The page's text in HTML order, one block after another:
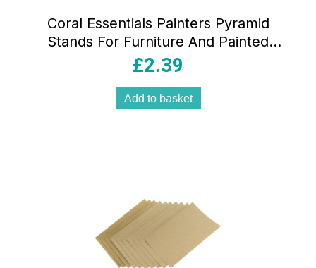
Coral Essentials Painters Pyramid
Stands For Furniture And Painted
Surface Support 32mm Tall 4 Piece Set
£2.39
Add to basket